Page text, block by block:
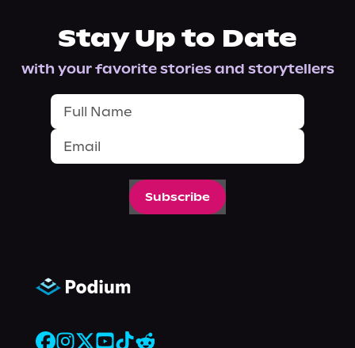
Stay Up to Date
with your favorite stories and storytellers
Subscribe